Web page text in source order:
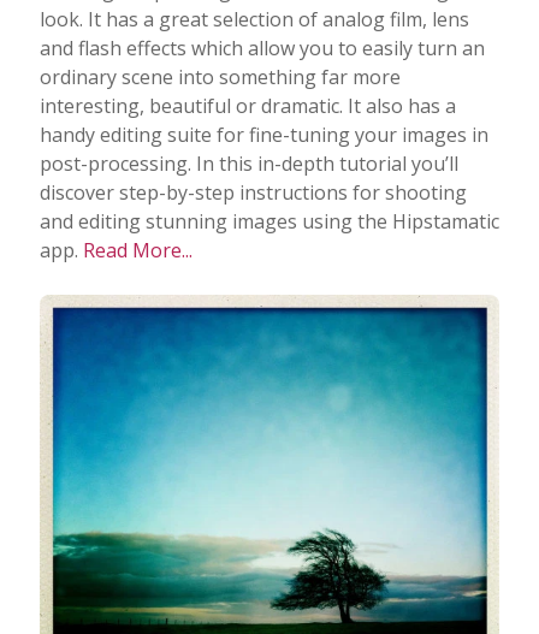
Getting Started
iPhone Camera
Taking Photos
Photo Editing
Photo App Tutorials
Contact
Log In
look. It has a great selection of analog film, lens
and flash effects which allow you to easily turn an
ordinary scene into something far more
interesting, beautiful or dramatic. It also has a
handy editing suite for fine-tuning your images in
post-processing. In this in-depth tutorial you’ll
discover step-by-step instructions for shooting
and editing stunning images using the Hipstamatic
app. Read More...